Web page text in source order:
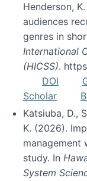
Henderson,
audiences
genres in
International
(HICSS).
DOI
Scholar
Katsiuba, D.,
K. (2026).
management
study. In
System